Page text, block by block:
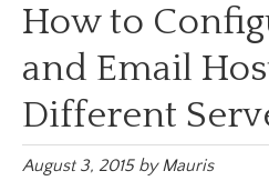
How to
and Email
Different
August 3, 2015byMauris